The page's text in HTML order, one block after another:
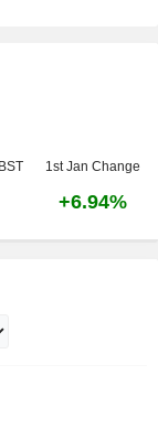
1st Jan Change
+6.94%